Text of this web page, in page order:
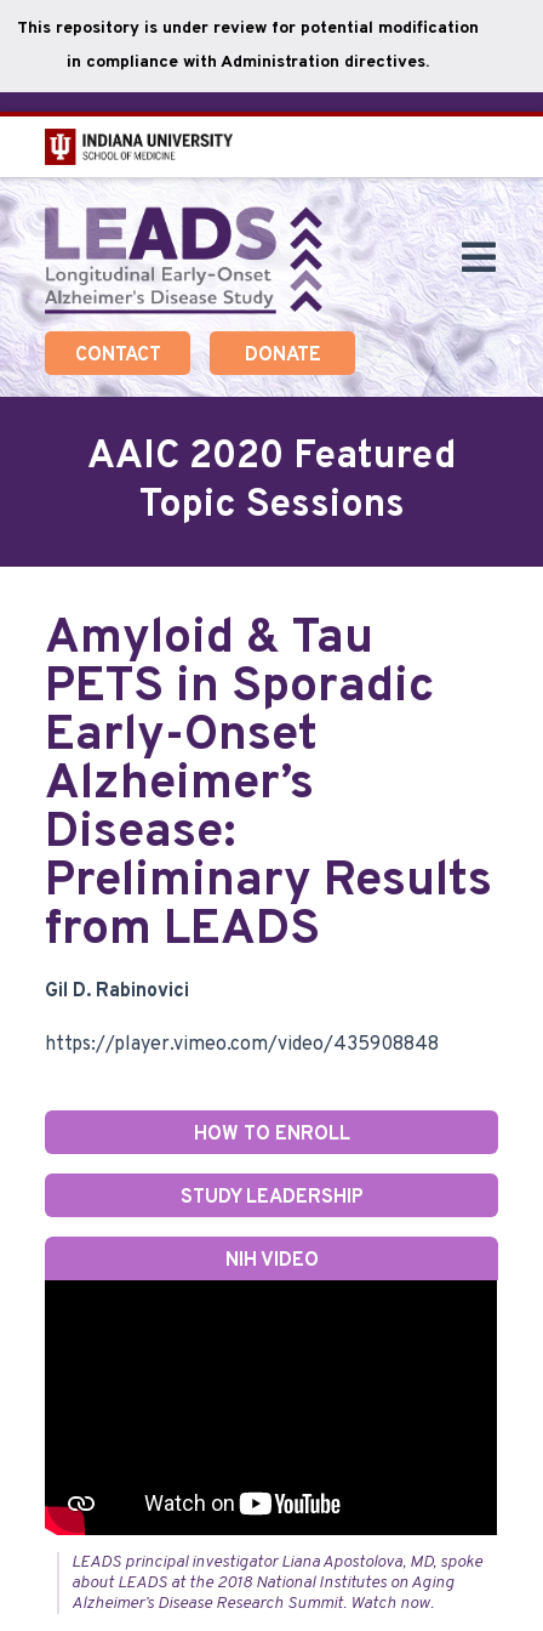
This repository is under review for potential modification
in compliance with Administration directives.
Skip
to
main
content
CONTACT DONATE
AAIC 2020 Featured
Topic Sessions
Amyloid & Tau
PETS in Sporadic
Early-Onset
Alzheimer’s
Disease:
Preliminary Results
from LEADS
Gil D. Rabinovici
https://player.vimeo.com/video/435908848
HOW TO ENROLL
STUDY LEADERSHIP
NIH VIDEO
LEADS principal investigator Liana Apostolova, MD, spoke
about LEADS at the 2018 National Institutes on Aging
Alzheimer’s Disease Research Summit. Watch now.